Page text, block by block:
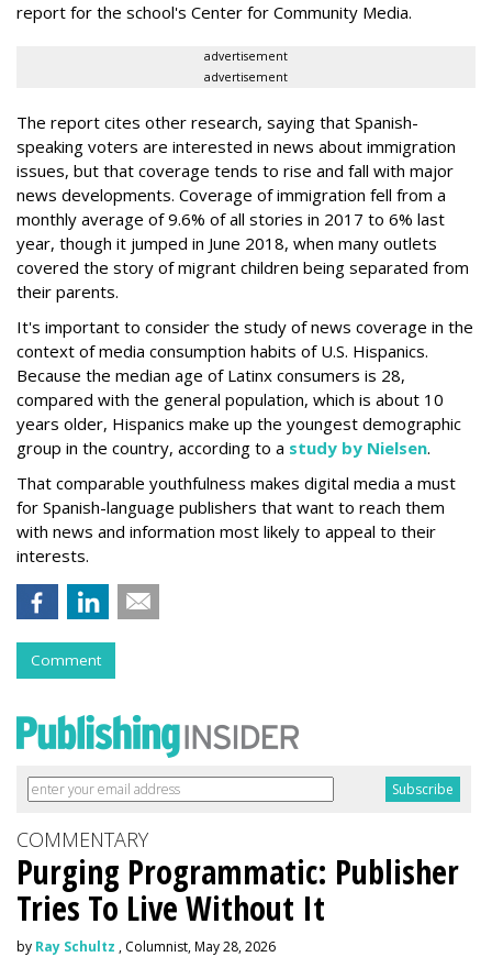
report for the school's Center for Community Media.
advertisement
advertisement
The report cites other research, saying that Spanish-
speaking voters are interested in news about immigration
issues, but that coverage tends to rise and fall with major
news developments. Coverage of immigration fell from a
monthly average of 9.6% of all stories in 2017 to 6% last
year, though it jumped in June 2018, when many outlets
covered the story of migrant children being separated from
their parents.
It's important to consider the study of news coverage in the
context of media consumption habits of U.S. Hispanics.
Because the median age of Latinx consumers is 28,
compared with the general population, which is about 10
years older, Hispanics make up the youngest demographic
group in the country, according to a study by Nielsen.
That comparable youthfulness makes digital media a must
for Spanish-language publishers that want to reach them
with news and information most likely to appeal to their
interests.
Comment
COMMENTARY
Purging Programmatic: Publisher
Tries To Live Without It
by Ray Schultz , Columnist, May 28, 2026